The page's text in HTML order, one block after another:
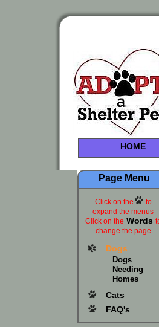
HOME
Page Menu
Click on the
to
expand the menus
Click on the Words
change the page
Dogs
Dogs
Needing
Homes
Cats
FAQ's